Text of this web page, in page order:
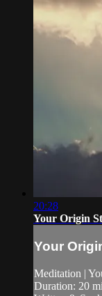
20:28
Your Origin
Your
Meditation |
Duration: 20